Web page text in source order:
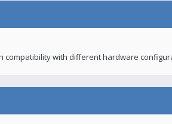
compatibility with different hardware